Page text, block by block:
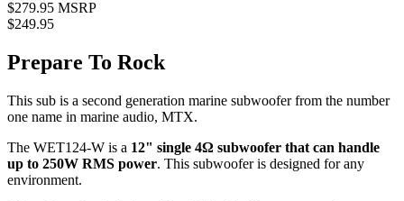
$279.95 MSRP
$249.95
Prepare To Rock
This sub is a second generation marine subwoofer from the number
one name in marine audio, MTX.
The WET124-W is a 12" single 4Ω subwoofer that can handle
up to 250W RMS power. This subwoofer is designed for any
environment.